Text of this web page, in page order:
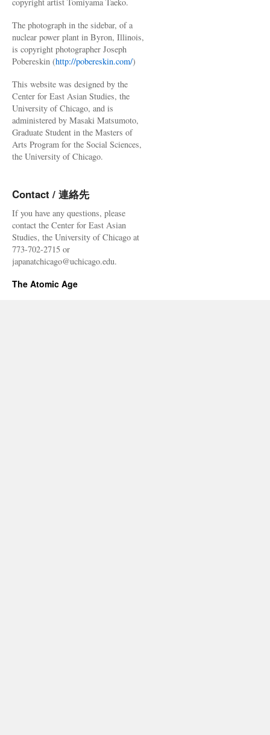
The photograph in the sidebar, of a
nuclear power plant in Byron, Illinois,
is copyright photographer Joseph
Pobereskin (http://pobereskin.com/)
This website was designed by the
Center for East Asian Studies, the
University of Chicago, and is
administered by Masaki Matsumoto,
Graduate Student in the Masters of
Arts Program for the Social Sciences,
the University of Chicago.
Contact / 連絡先
If you have any questions, please
contact the Center for East Asian
Studies, the University of Chicago at
773-702-2715 or
japanatchicago@uchicago.edu.
The Atomic Age